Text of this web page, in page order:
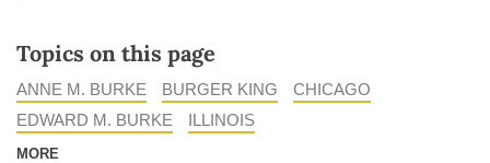
Topics on this page
ANNE M. BURKE BURGER KING
CHICAGO
EDWARD M. BURKE
ILLINOIS
MORE